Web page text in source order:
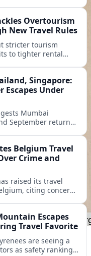
Overtourism
New Travel Rules
stricter tourism
to tighter rental
Singapore:
Escapes Under
Mumbai
September return
Belgium Travel
Crime and
raised its travel
citing concerns
Escapes
Travel Favorite
are seeing a
as safety rankings